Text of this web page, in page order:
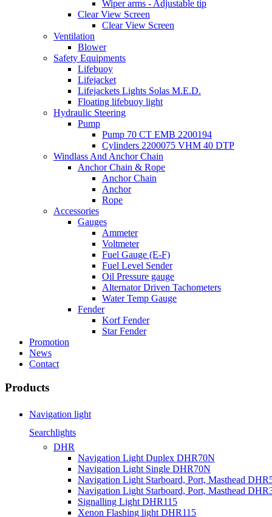
Wiper arms - Adjustable tip
Clear View Screen
Clear View Screen
Ventilation
Blower
Safety Equipments
Lifebuoy
Lifejacket
Lifejackets Lights Solas M.E.D.
Floating lifebuoy light
Hydraulic Steering
Pump
Pump 70 CT EMB 2200194
Cylinders 2200075 VHM 40 DTP
Windlass And Anchor Chain
Anchor Chain & Rope
Anchor Chain
Anchor
Rope
Accessories
Gauges
Ammeter
Voltmeter
Fuel Gauge (E-F)
Fuel Level Sender
Oil Pressure gauge
Alternator Driven Tachometers
Water Temp Gauge
Fender
Korf Fender
Star Fender
Promotion
News
Contact
Products
Navigation light
Searchlights
DHR
Navigation Light Duplex DHR70N
Navigation Light Single DHR70N
Navigation Light Starboard, Port, Masthead
Navigation Light Starboard, Port, Masthead
Signalling Light DHR115
Xenon Flashing light DHR115